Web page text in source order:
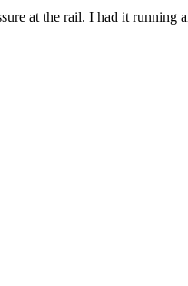
at the rail. I had it running